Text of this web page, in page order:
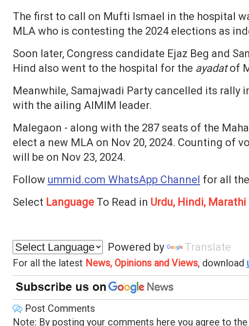
The first to call on Mufti Ismael in the hospital
MLA who is contesting the 2024 elections as
Soon later, Congress candidate Ejaz Beg and
Hind also went to the hospital for the ayadatof
Meanwhile, Samajwadi Party cancelled its rally
with the ailing AIMIM leader.
Malegaon - along with the 287 seats of the
elect a new MLA on Nov 20, 2024. Counting of
will be on Nov 23, 2024.
Follow ummid.com WhatsApp Channel for all
Select LanguageTo Read in Urdu, Hindi,
Powered by Translate
For all the latest News, Opinions and Views, download
Post Comments
Note: By posting your comments here you agree to